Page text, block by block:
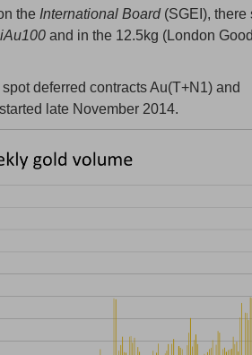
the International Board (SGEI), there
iAu100 and in the 12.5kg (London Good
deferred contracts Au(T+N1) and
late November 2014.